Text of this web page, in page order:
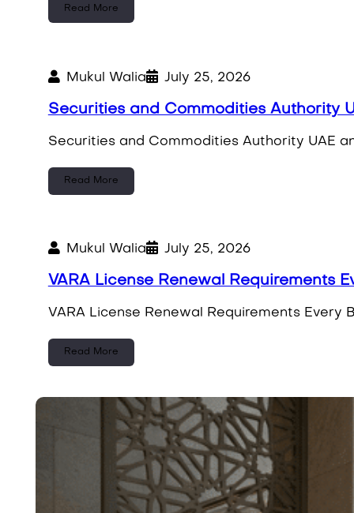
Read More
Mukul Walia July 25, 2026
Securities and Commodities Authority
Securities and Commodities Authority UAE
Read More
Mukul Walia July 25, 2026
VARA License Renewal Requirements
VARA License Renewal Requirements
Read More